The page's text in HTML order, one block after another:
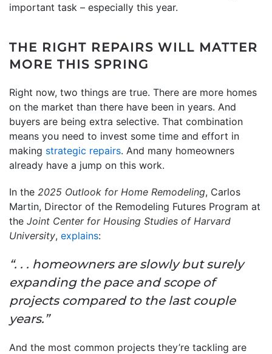
important task – especially this year.
THE RIGHT REPAIRS WILL MATTER
MORE THIS SPRING
Right now, two things are true. There are more homes
on the market than there have been in years. And
buyers are being extra selective. That combination
means you need to invest some time and effort in
making strategic repairs. And many homeowners
already have a jump on this work.
In the 2025 Outlook for Home Remodeling, Carlos
Martin, Director of the Remodeling Futures Program at
the Joint Center for Housing Studies of Harvard
University, explains:
“. . . homeowners are slowly but surely
expanding the pace and scope of
projects compared to the last couple
years.”
And the most common projects they’re tackling are